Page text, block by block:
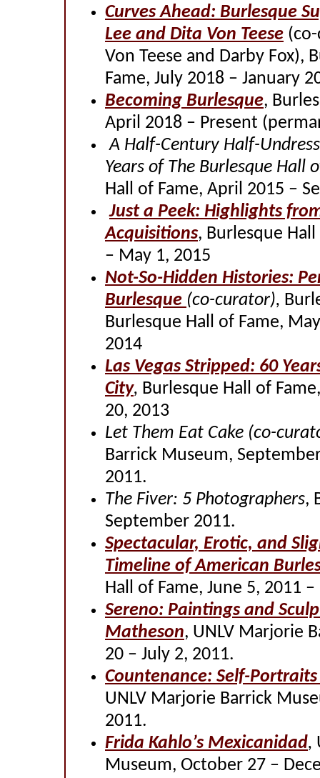
Curves Ahead: Burlesque
Lee and Dita Von Teese
Von Teese and Darby Fox),
Fame, July 2018 – January
Becoming Burlesque,
April 2018 – Present
A Half-Century Half-
Years of The Burlesque Hall
Hall of Fame, April 2015 –
Just a Peek: Highlights
Acquisitions, Burlesque
– May 1, 2015
Not-So-Hidden Histories:
Burlesque (co-curator),
Burlesque Hall of Fame,
2014
Las Vegas Stripped: 60
City, Burlesque Hall of
20, 2013
Let Them Eat Cake (co-
Barrick Museum,
2011.
The Fiver: 5 Photographers,
September 2011.
Spectacular, Erotic, and
Timeline of American
Hall of Fame, June 5, 2011
Sereno: Paintings and
Matheson, UNLV Marjorie
20 – July 2, 2011.
Countenance: Self-
UNLV Marjorie Barrick
2011.
Frida Kahlo’s Mexicanidad,
Museum, October 27 –